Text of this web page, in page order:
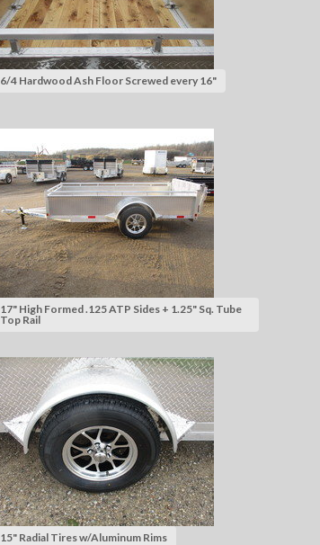
6/4 Hardwood Ash Floor Screwed every 16"
17" High Formed .125 ATP Sides + 1.25" Sq. Tube
Top Rail
15" Radial Tires w/Aluminum Rims